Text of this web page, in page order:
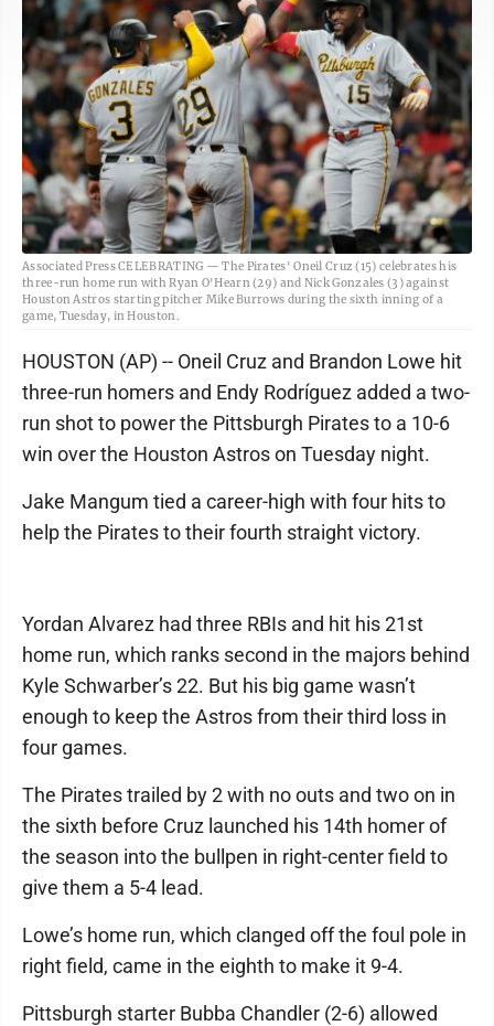
Associated Press CELEBRATING — The Pirates' Oneil Cruz (15) celebrates his
three-run home run with Ryan O'Hearn (29) and Nick Gonzales (3) against
Houston Astros starting pitcher Mike Burrows during the sixth inning of a
game, Tuesday, in Houston.
HOUSTON (AP) -- Oneil Cruz and Brandon Lowe hit
three-run homers and Endy Rodríguez added a two-
run shot to power the Pittsburgh Pirates to a 10-6
win over the Houston Astros on Tuesday night.
Jake Mangum tied a career-high with four hits to
help the Pirates to their fourth straight victory.
Yordan Alvarez had three RBIs and hit his 21st
home run, which ranks second in the majors behind
Kyle Schwarber’s 22. But his big game wasn’t
enough to keep the Astros from their third loss in
four games.
The Pirates trailed by 2 with no outs and two on in
the sixth before Cruz launched his 14th homer of
the season into the bullpen in right-center field to
give them a 5-4 lead.
Lowe’s home run, which clanged off the foul pole in
right field, came in the eighth to make it 9-4.
Pittsburgh starter Bubba Chandler (2-6) allowed